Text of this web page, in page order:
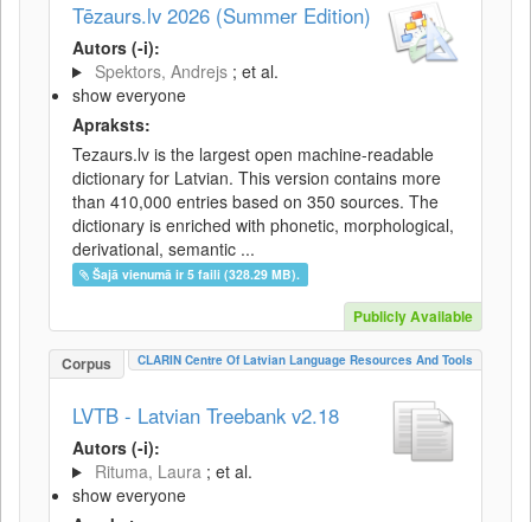
Tēzaurs.lv 2026 (Summer Edition)
Autors (-i):
Spektors, Andrejs ; et al.
show everyone
Apraksts:
Tezaurs.lv is the largest open machine-readable
dictionary for Latvian. This version contains more
than 410,000 entries based on 350 sources. The
dictionary is enriched with phonetic, morphological,
derivational, semantic ...
Šajā vienumā ir 5 faili (328.29 MB).
Publicly Available
Corpus CLARIN Centre Of Latvian Language Resources And Tools
LVTB - Latvian Treebank v2.18
Autors (-i):
Rituma, Laura ; et al.
show everyone